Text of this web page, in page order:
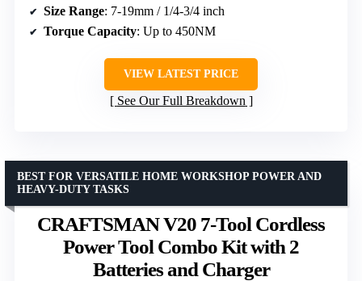
Size Range: 7-19mm / 1/4-3/4 inch
Torque Capacity: Up to 450NM
VIEW LATEST PRICE
See Our Full Breakdown
CRAFTSMAN V20 7-Tool Cordless
Power Tool Combo Kit with 2
Batteries and Charger
BEST FOR VERSATILE HOME WORKSHOP POWER AND
HEAVY-DUTY TASKS